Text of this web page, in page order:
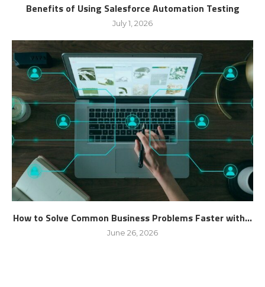
Benefits of Using Salesforce Automation Testing
July 1, 2026
How to Solve Common Business Problems Faster with...
June 26, 2026